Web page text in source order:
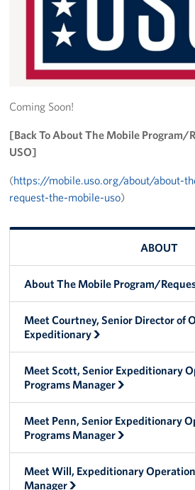
Fitness Mobile
Sprinter 2
Trailer 3
Sprinter 5
Sprinter 3
Big Blue 3
Big Blue 1
Mobile Canteen 3
Trailer 2
Sprinter 1
Mobile Canteen 2
Mobile Canteen 1
Coming Soon!
[Back To About The Mobile Program/
USO]
(https://mobile.uso.org/about/about-
request-the-mobile-uso)
ABOUT
About The Mobile Program/
Meet Courtney, Senior Director of
Expeditionary
Meet Scott, Senior Expeditionary
Programs Manager
Meet Penn, Senior Expeditionary
Programs Manager
Meet Will, Expeditionary
Manager